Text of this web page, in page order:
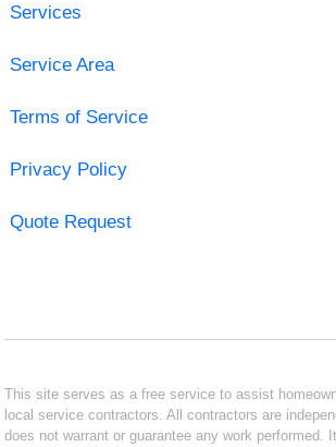
Services
Service Area
Terms of Service
Privacy Policy
Quote Request
This site serves as a free service to assist
local service contractors. All contractors are
does not warrant or guarantee any work performed.